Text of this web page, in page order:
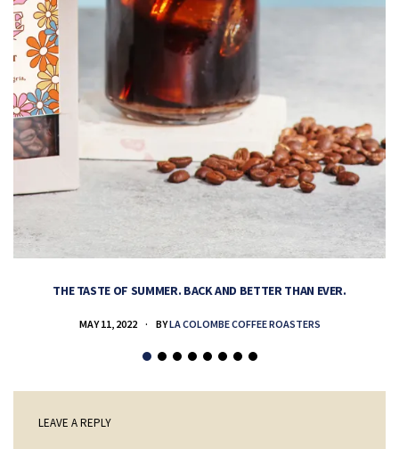
THE TASTE OF SUMMER. BACK AND BETTER THAN EVER.
MAY 11, 2022 BYLA COLOMBE COFFEE ROASTERS
LEAVE A REPLY